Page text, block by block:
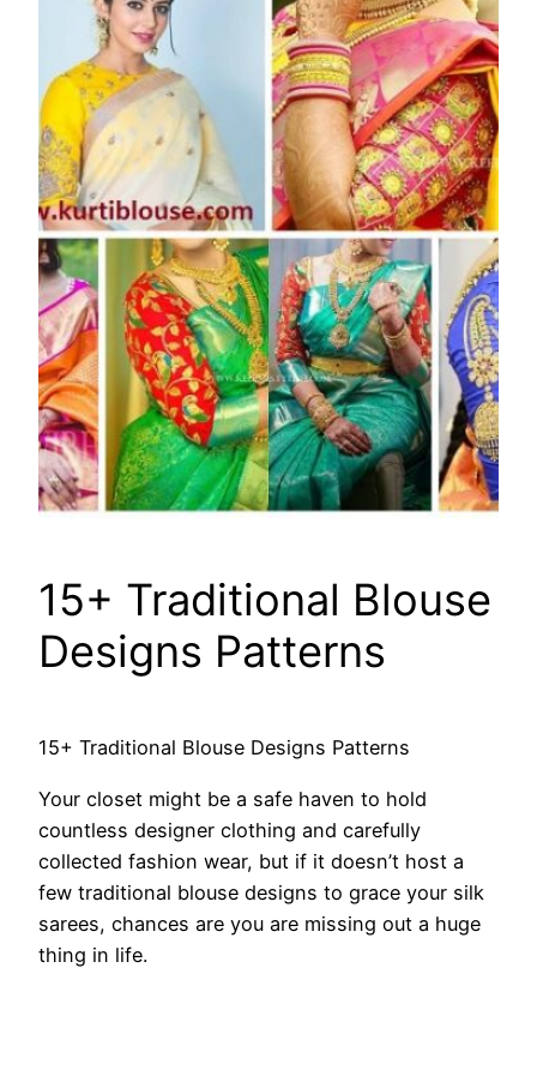
15+ Traditional Blouse
Designs Patterns
15+ Traditional Blouse Designs Patterns
Your closet might be a safe haven to hold
countless designer clothing and carefully
collected fashion wear, but if it doesn’t host a
few traditional blouse designs to grace your silk
sarees, chances are you are missing out a huge
thing in life.